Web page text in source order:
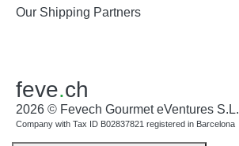
Our Shipping Partners
feve.ch
2026 © Fevech Gourmet eVentures S.L.
Company with Tax ID B02837821 registered in Barcelona